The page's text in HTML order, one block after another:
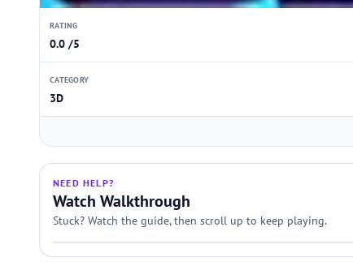
RATING
0.0 /5
CATEGORY
3D
NEED HELP?
Watch Walkthrough
Stuck? Watch the guide, then scroll up to keep playing.